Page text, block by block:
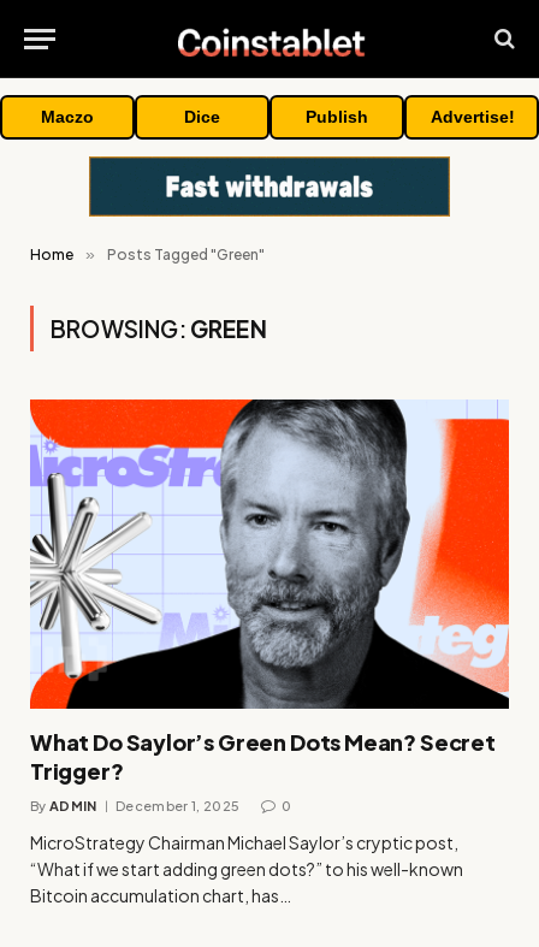
Maczo Dice Publish Advertise!
Home » Posts Tagged "Green"
BROWSING: GREEN
What Do Saylor’s Green Dots Mean? Secret
Trigger?
By ADMIN December 1, 2025 0
MicroStrategy Chairman Michael Saylor’s cryptic post,
“What if we start adding green dots?” to his well-known
Bitcoin accumulation chart, has…